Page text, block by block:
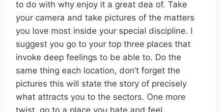
to do with why enjoy it a great dea of. Take
your camera and take pictures of the matters
you love most inside your special discipline. I
suggest you go to your top three places that
invoke deep feelings to be able to. Do the
same thing each location, don’t forget the
pictures this will state the story of precisely
what attracts you to the sectors. One more
twist, go to a place you hate and feel